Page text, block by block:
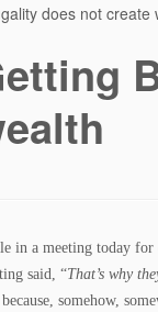
does not create
in a meeting today for
said, “That’s why
somehow,